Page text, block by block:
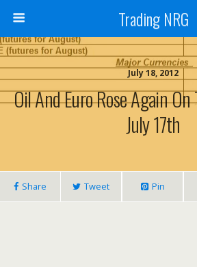
Trading NRG
July 18, 2012
Oil And Euro Rose Again On
July 17th
Share Tweet Pin